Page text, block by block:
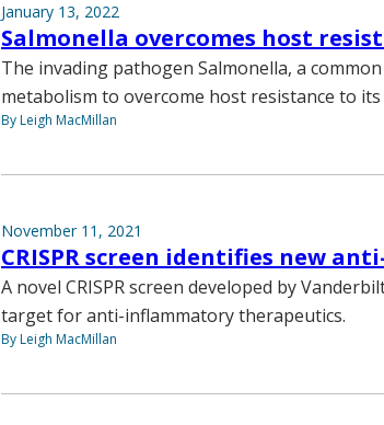
January 13, 2022
Salmonella overcomes host
The invading pathogen Salmonella, a
metabolism to overcome host resistance to
By Leigh MacMillan
November 11, 2021
CRISPR screen identifies new
A novel CRISPR screen developed by
target for anti-inflammatory therapeutics.
By Leigh MacMillan